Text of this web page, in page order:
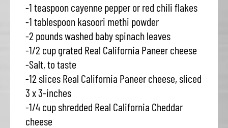
-1 teaspoon cayenne pepper or red chili flakes
-1 tablespoon kasoori methi powder
-2 pounds washed baby spinach leaves
-1/2 cup grated Real California Paneer cheese
-Salt, to taste
-12 slices Real California Paneer cheese, sliced
3 x 3-inches
-1/4 cup shredded Real California Cheddar
cheese